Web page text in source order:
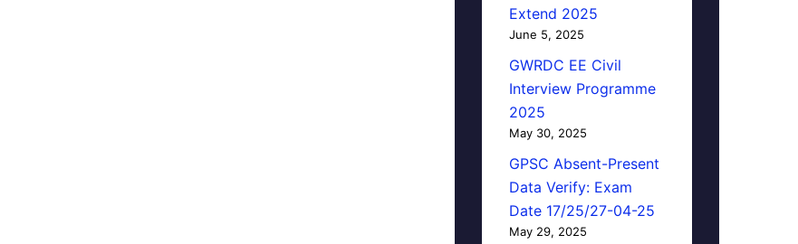
Extend 2025
June 5, 2025
GWRDC EE Civil
Interview Programme
2025
May 30, 2025
GPSC Absent-Present
Data Verify: Exam
Date 17/25/27-04-25
May 29, 2025